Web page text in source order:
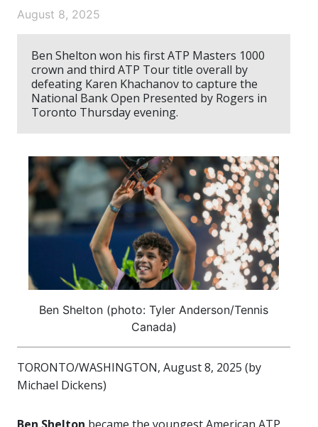
August 8, 2025
Ben Shelton won his first ATP Masters 1000
crown and third ATP Tour title overall by
defeating Karen Khachanov to capture the
National Bank Open Presented by Rogers in
Toronto Thursday evening.
Ben Shelton (photo: Tyler Anderson/Tennis
Canada)
TORONTO/WASHINGTON, August 8, 2025 (by
Michael Dickens)